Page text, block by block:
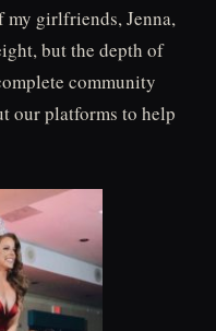
my girlfriends, Jenna,
but the depth of
community
our platforms to help